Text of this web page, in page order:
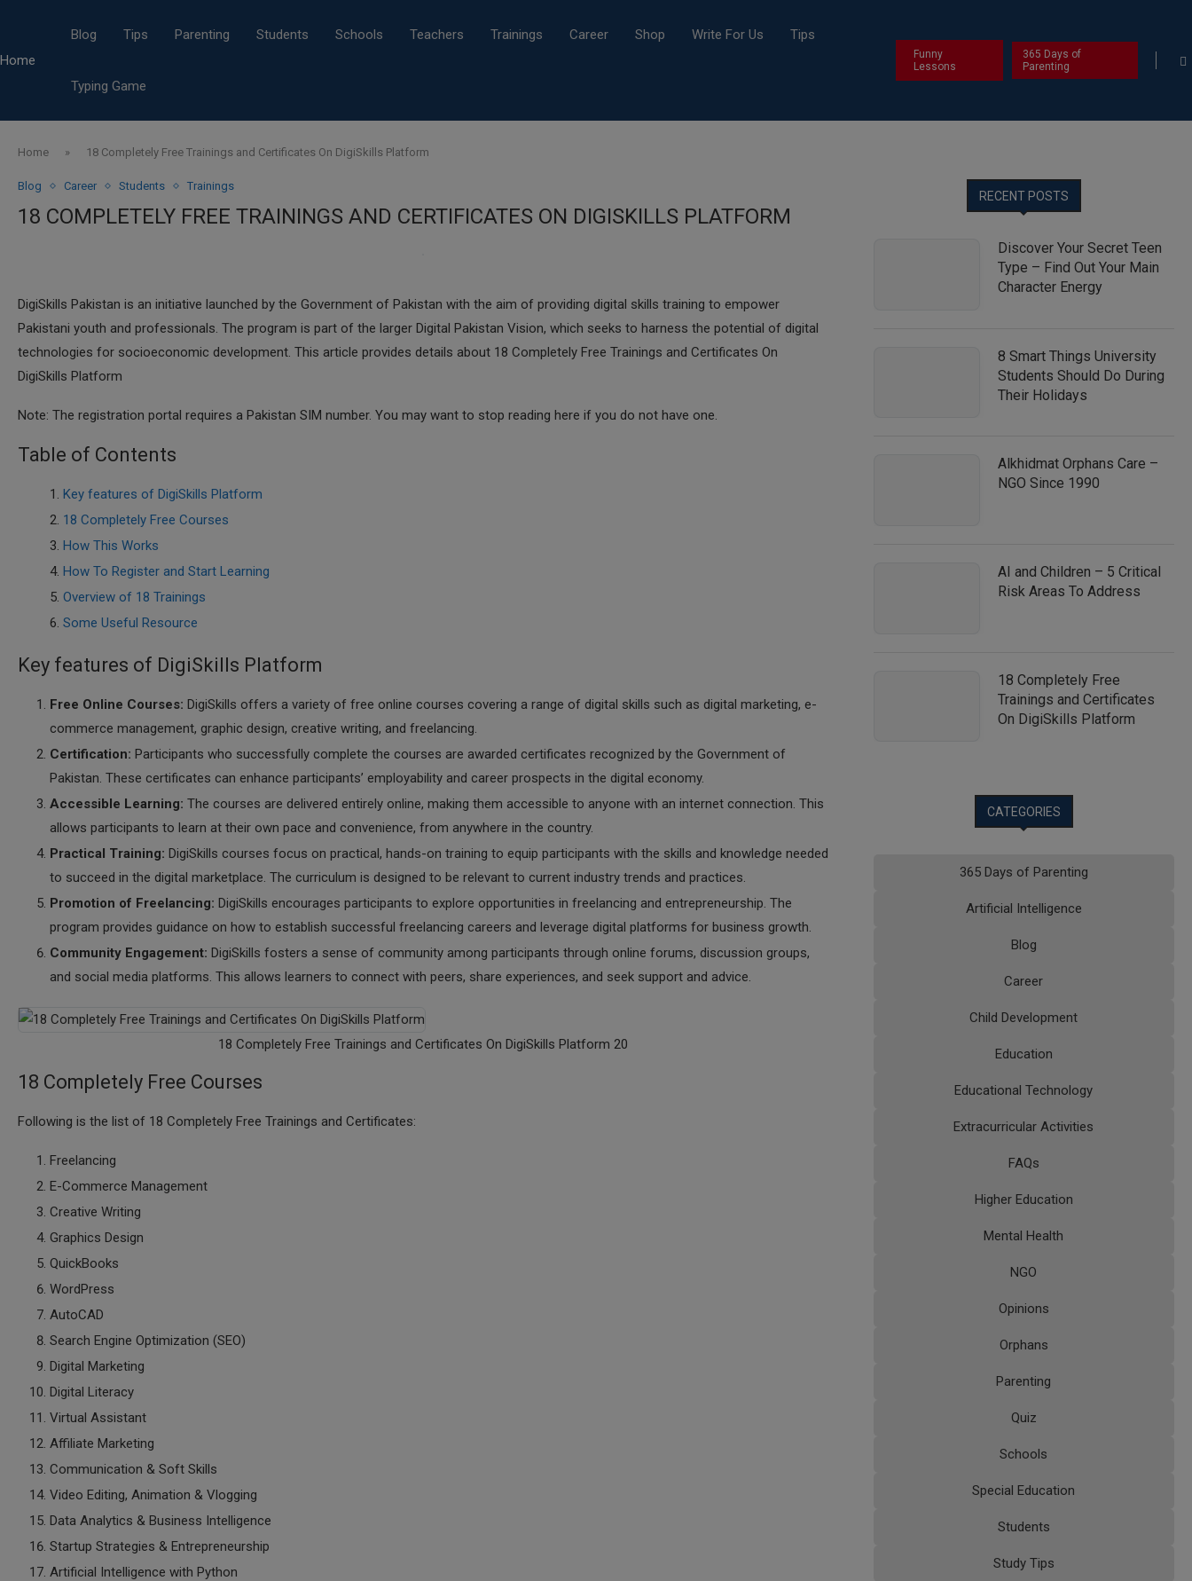
Home
Blog Tips Parenting Students Schools Teachers Trainings Career Shop Write For Us Tips
Typing Game
Funny
Lessons
365 Days of
Parenting
Home » 18 Completely Free Trainings and Certificates On DigiSkills Platform
Blog Career Students Trainings
18 COMPLETELY FREE TRAININGS AND CERTIFICATES ON DIGISKILLS PLATFORM
DigiSkills Pakistan is an initiative launched by the Government of Pakistan with the aim of providing digital skills training to empower
Pakistani youth and professionals. The program is part of the larger Digital Pakistan Vision, which seeks to harness the potential of digital
technologies for socioeconomic development. This article provides details about 18 Completely Free Trainings and Certificates On
DigiSkills Platform
Note: The registration portal requires a Pakistan SIM number. You may want to stop reading here if you do not have one.
Table of Contents
Key features of DigiSkills Platform
18 Completely Free Courses
How This Works
How To Register and Start Learning
Overview of 18 Trainings
Some Useful Resource
Key features of DigiSkills Platform
Free Online Courses: DigiSkills offers a variety of free online courses covering a range of digital skills such as digital marketing, e-
commerce management, graphic design, creative writing, and freelancing.
Certification: Participants who successfully complete the courses are awarded certificates recognized by the Government of
Pakistan. These certificates can enhance participants’ employability and career prospects in the digital economy.
Accessible Learning: The courses are delivered entirely online, making them accessible to anyone with an internet connection. This
allows participants to learn at their own pace and convenience, from anywhere in the country.
Practical Training: DigiSkills courses focus on practical, hands-on training to equip participants with the skills and knowledge needed
to succeed in the digital marketplace. The curriculum is designed to be relevant to current industry trends and practices.
Promotion of Freelancing: DigiSkills encourages participants to explore opportunities in freelancing and entrepreneurship. The
program provides guidance on how to establish successful freelancing careers and leverage digital platforms for business growth.
Community Engagement: DigiSkills fosters a sense of community among participants through online forums, discussion groups,
and social media platforms. This allows learners to connect with peers, share experiences, and seek support and advice.
18 Completely Free Trainings and Certificates On DigiSkills Platform 20
18 Completely Free Courses
Following is the list of 18 Completely Free Trainings and Certificates:
Freelancing
E-Commerce Management
Creative Writing
Graphics Design
QuickBooks
WordPress
AutoCAD
Search Engine Optimization (SEO)
Digital Marketing
Digital Literacy
Virtual Assistant
Affiliate Marketing
Communication & Soft Skills
Video Editing, Animation & Vlogging
Data Analytics & Business Intelligence
Startup Strategies & Entrepreneurship
Artificial Intelligence with Python
RECENT POSTS
Discover Your Secret Teen
Type – Find Out Your Main
Character Energy
8 Smart Things University
Students Should Do During
Their Holidays
Alkhidmat Orphans Care –
NGO Since 1990
AI and Children – 5 Critical
Risk Areas To Address
18 Completely Free
Trainings and Certificates
On DigiSkills Platform
CATEGORIES
365 Days of Parenting
Artificial Intelligence
Blog
Career
Child Development
Education
Educational Technology
Extracurricular Activities
FAQs
Higher Education
Mental Health
NGO
Opinions
Orphans
Parenting
Quiz
Schools
Special Education
Students
Study Tips